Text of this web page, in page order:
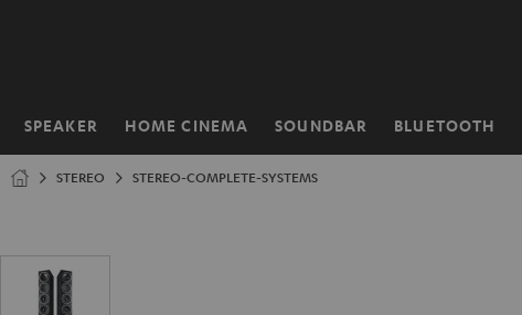
SPEAKER HOME CINEMA SOUNDBAR BLUETOOTH
Home
STEREO STEREO-COMPLETE-SYSTEMS